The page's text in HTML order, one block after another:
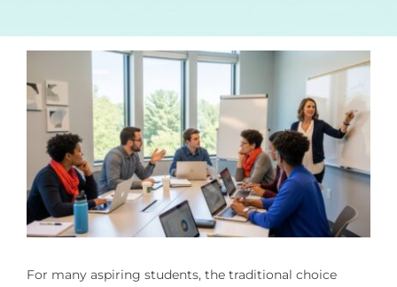
For many aspiring students, the traditional choice